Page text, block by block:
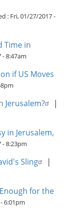
: Fri, 01/27/2017 -
Time in
- 8:47am
if US Moves
Jerusalem? |
in Jerusalem,
- 8:23pm
Sling |
for the
6:01pm